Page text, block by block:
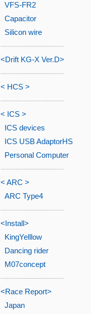
VFS-FR2
Capacitor
Silicon wire
-------------------------
<Drift KG-X Ver.D>
-------------------------
< HCS >
-------------------------
< ICS >
ICS devices
ICS USB AdaptorHS
Personal Computer
-------------------------
< ARC >
ARC Type4
-------------------------
<Install>
KingYelllow
Dancing rider
M07concept
-------------------------
<Race Report>
Japan